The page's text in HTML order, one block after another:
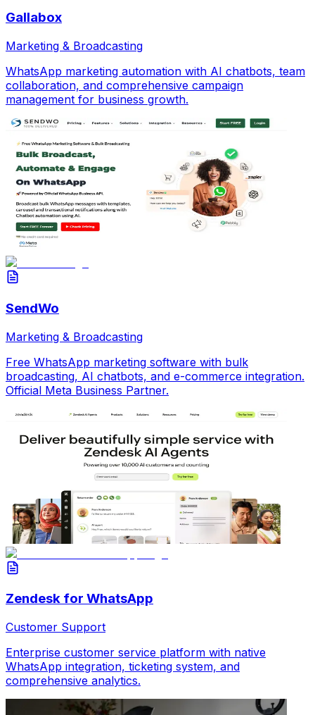
Gallabox
Marketing & Broadcasting
WhatsApp marketing automation with AI chatbots, team
collaboration, and comprehensive campaign
management for business growth.
SendWo
Marketing & Broadcasting
Free WhatsApp marketing software with bulk
broadcasting, AI chatbots, and e-commerce integration.
Official Meta Business Partner.
Zendesk for WhatsApp
Customer Support
Enterprise customer service platform with native
WhatsApp integration, ticketing system, and
comprehensive analytics.